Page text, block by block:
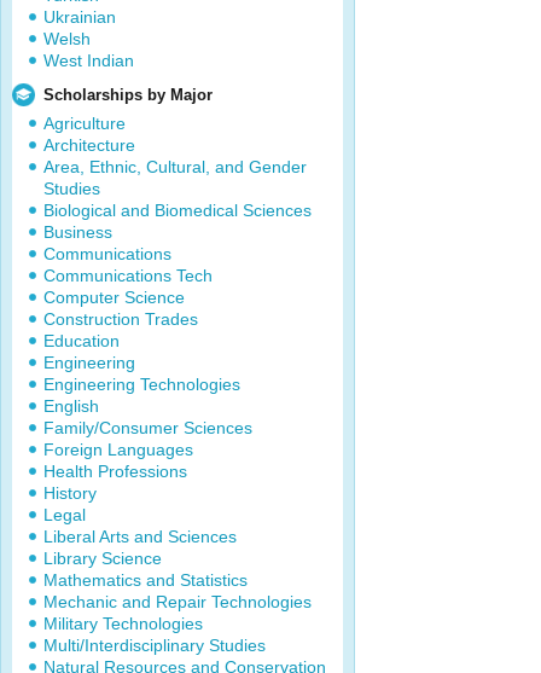
Ukrainian
Welsh
West Indian
Scholarships by Major
Agriculture
Architecture
Area, Ethnic, Cultural, and Gender
Studies
Biological and Biomedical Sciences
Business
Communications
Communications Tech
Computer Science
Construction Trades
Education
Engineering
Engineering Technologies
English
Family/Consumer Sciences
Foreign Languages
Health Professions
History
Legal
Liberal Arts and Sciences
Library Science
Mathematics and Statistics
Mechanic and Repair Technologies
Military Technologies
Multi/Interdisciplinary Studies
Natural Resources and Conservation